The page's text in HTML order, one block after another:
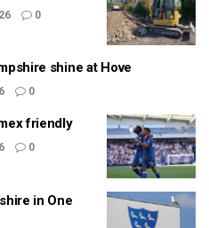
0
shine at Hove
0
friendly
0
in One